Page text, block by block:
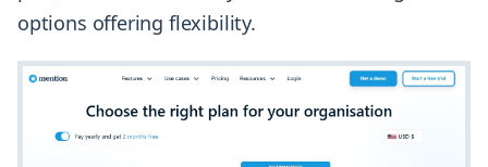
options offering flexibility.